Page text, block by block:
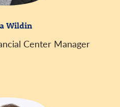
Wildin
Center Manager